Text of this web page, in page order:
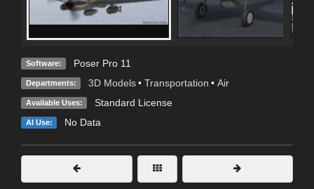
Software: Poser Pro 11
Departments: 3D Models • Transportation • Air
Available Uses: Standard License
AI Use: No Data